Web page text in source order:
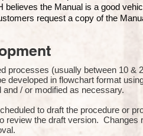
the Manual is a good
request a copy of the
processes (usually between 10 &
developed in flowchart format
/ or modified as necessary.
to draft the procedure or
review the draft version. Changes